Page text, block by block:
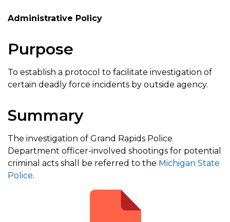
Administrative Policy
Purpose
To establish a protocol to facilitate investigation of
certain deadly force incidents by outside agency.
Summary
The investigation of Grand Rapids Police
Department officer-involved shootings for potential
criminal acts shall be referred to the Michigan State
Police.